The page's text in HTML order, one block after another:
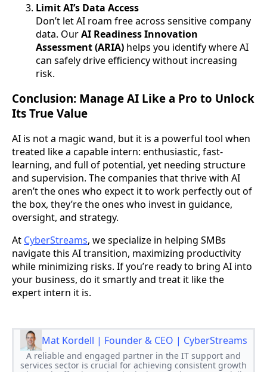
Limit AI’s Data Access
Don’t let AI roam free across sensitive company
data. OurAI Readiness Innovation
Assessment (ARIA) helps you identify where AI
can safely drive efficiency without increasing
risk.
Conclusion: Manage AI Like a Pro to Unlock
Its True Value
AI is not a magic wand, but it is a powerful tool when
treated like a capable intern: enthusiastic, fast-
learning, and full of potential, yet needing structure
and supervision. The companies that thrive with AI
aren’t the ones who expect it to work perfectly out of
the box, they’re the ones who invest in guidance,
oversight, and strategy.
At CyberStreams, we specialize in helping SMBs
navigate this AI transition, maximizing productivity
while minimizing risks. If you’re ready to bring AI into
your business, do it smartly and treat it like the
expert intern it is.
Mat Kordell | Founder & CEO | CyberStreams
A reliable and engaged partner in the IT support and
services sector is crucial for achieving consistent growth